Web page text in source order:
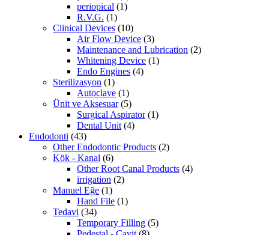
periopical (1)
R.V.G. (1)
Clinical Devices (10)
Air Flow Device (3)
Maintenance and Lubrication (2)
Whitening Device (1)
Endo Engines (4)
Sterilizasyon (1)
Autoclave (1)
Ünit ve Aksesuar (5)
Surgical Aspirator (1)
Dental Unit (4)
Endodonti (43)
Other Endodontic Products (2)
Kök - Kanal (6)
Other Root Canal Products (4)
irrigation (2)
Manuel Eğe (1)
Hand File (1)
Tedavi (34)
Temporary Filling (5)